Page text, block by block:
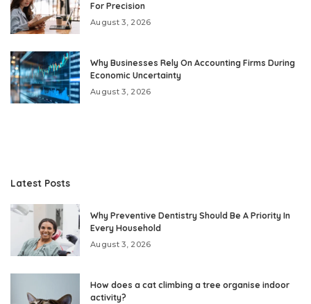
For Precision
August 3, 2026
Why Businesses Rely On Accounting Firms During
Economic Uncertainty
August 3, 2026
Latest Posts
Why Preventive Dentistry Should Be A Priority In
Every Household
August 3, 2026
How does a cat climbing a tree organise indoor
activity?